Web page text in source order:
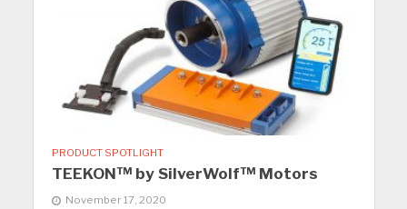
PRODUCT SPOTLIGHT
TEEKON™ by SilverWolf™ Motors
November 17, 2020